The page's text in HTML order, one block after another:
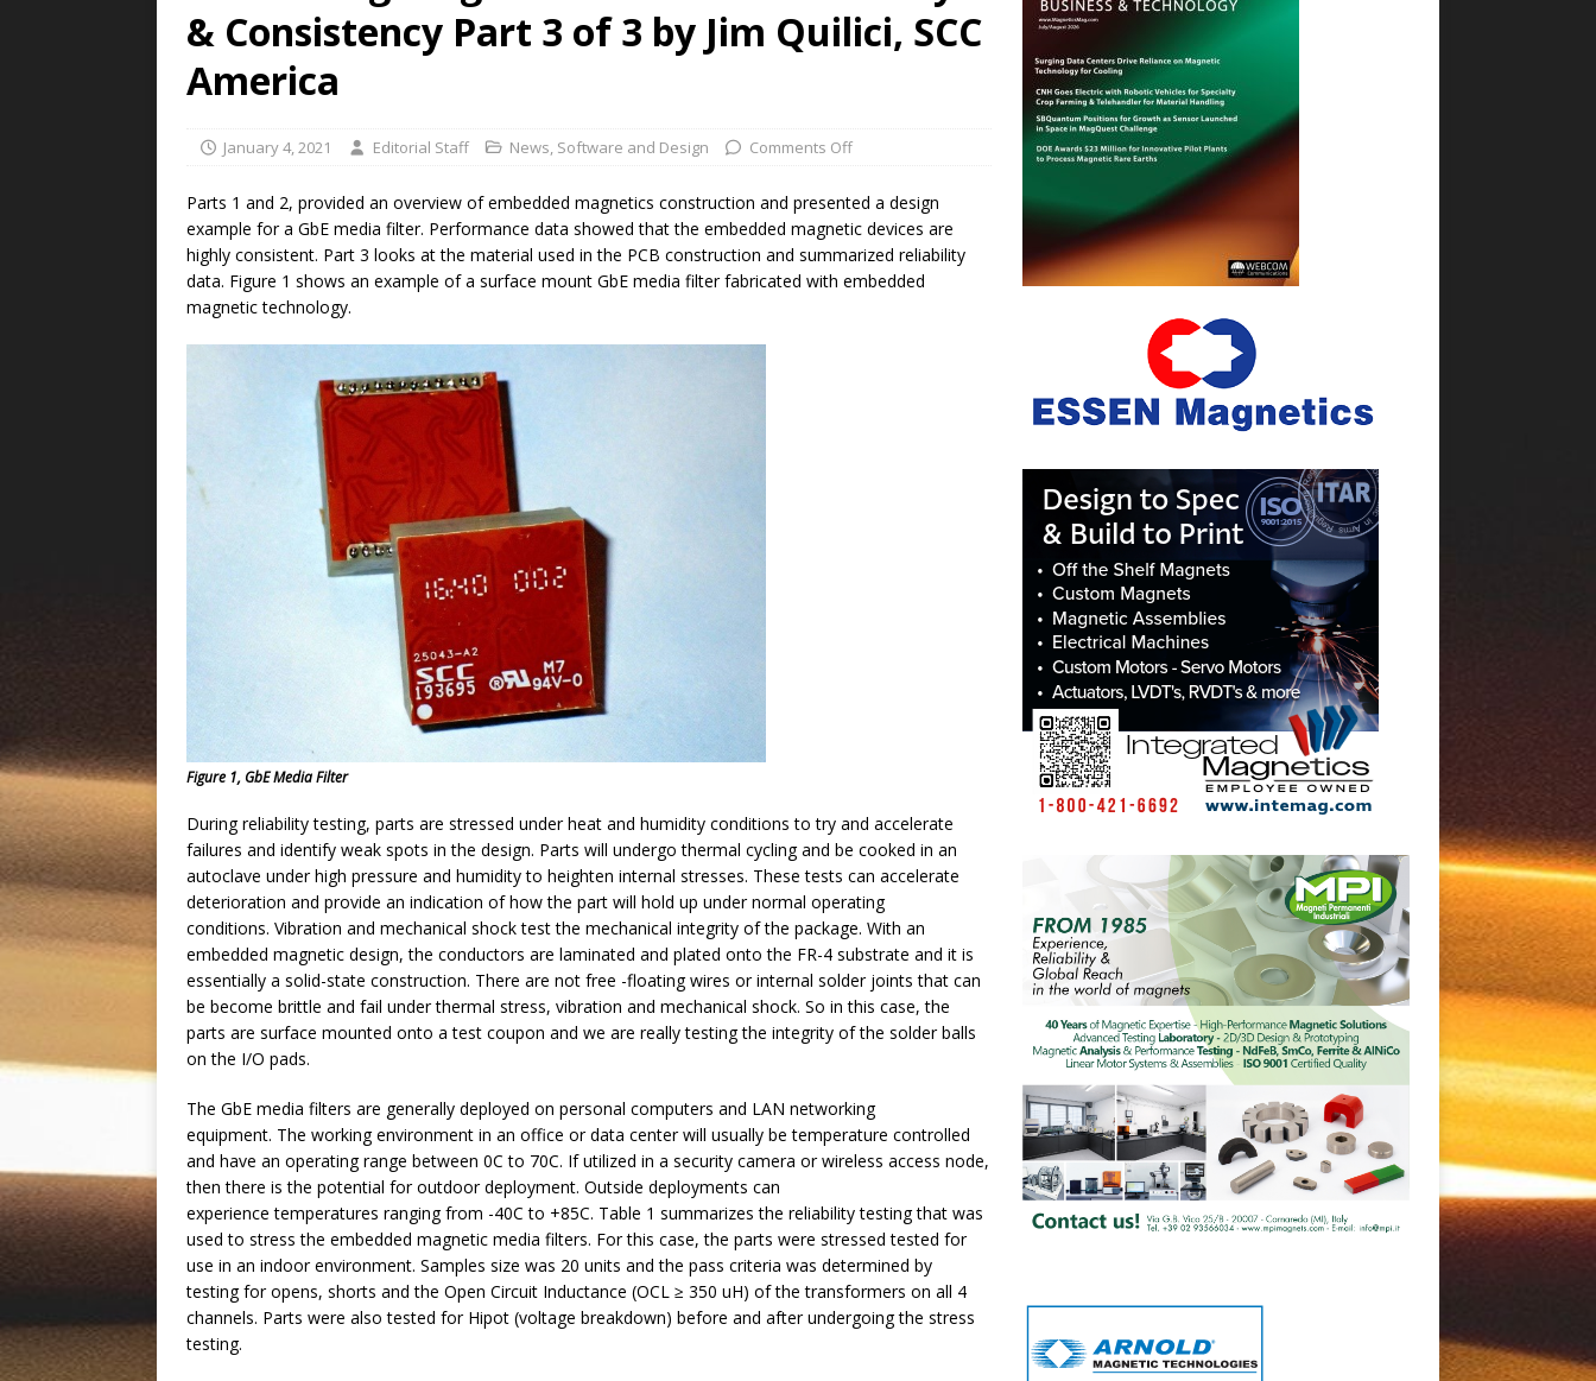
E-POWER TECHNOLOGY
[ August 6, 2026 ] Allstar Magnetics Acquires Coil Specialty Company, Expanding Capacity and
& Consistency Part 3 of 3 by Jim Quilici, SCC
America
January 4, 2021 Editorial Staff News, Software and Design Comments Off
Parts 1 and 2, provided an overview of embedded magnetics construction and presented a design
example for a GbE media filter. Performance data showed that the embedded magnetic devices are
highly consistent. Part 3 looks at the material used in the PCB construction and summarized reliability
data. Figure 1 shows an example of a surface mount GbE media filter fabricated with embedded
magnetic technology.
Figure 1, GbE Media Filter
During reliability testing, parts are stressed under heat and humidity conditions to try and accelerate
failures and identify weak spots in the design. Parts will undergo thermal cycling and be cooked in an
autoclave under high pressure and humidity to heighten internal stresses. These tests can accelerate
deterioration and provide an indication of how the part will hold up under normal operating
conditions. Vibration and mechanical shock test the mechanical integrity of the package. With an
embedded magnetic design, the conductors are laminated and plated onto the FR-4 substrate and it is
essentially a solid-state construction. There are not free -floating wires or internal solder joints that can
be become brittle and fail under thermal stress, vibration and mechanical shock. So in this case, the
parts are surface mounted onto a test coupon and we are really testing the integrity of the solder balls
on the I/O pads.
The GbE media filters are generally deployed on personal computers and LAN networking
equipment. The working environment in an office or data center will usually be temperature controlled
and have an operating range between 0C to 70C. If utilized in a security camera or wireless access node,
then there is the potential for outdoor deployment. Outside deployments can
experience temperatures ranging from -40C to +85C. Table 1 summarizes the reliability testing that was
used to stress the embedded magnetic media filters. For this case, the parts were stressed tested for
use in an indoor environment. Samples size was 20 units and the pass criteria was determined by
testing for opens, shorts and the Open Circuit Inductance (OCL ≥ 350 uH) of the transformers on all 4
channels. Parts were also tested for Hipot (voltage breakdown) before and after undergoing the stress
testing.